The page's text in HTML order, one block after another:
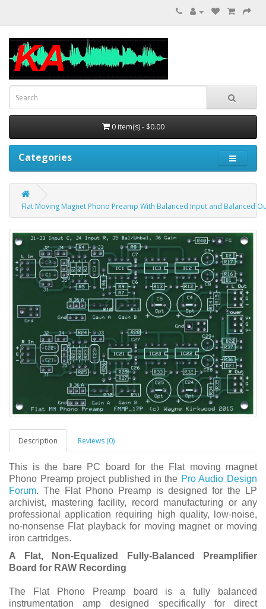
0 item(s) - $0.00
Categories
Flat Moving Magnet Phono Preamp With Balanced Input and Balanced
Description Reviews (0)
This is the bare PC board for the Flat moving magnet
Phono Preamp project published in the Pro Audio Design
Forum. The Flat Phono Preamp is designed for the LP
archivist, mastering facility, record manufacturing or any
professional application requiring high quality, low-noise,
no-nonsense Flat playback for moving magnet or moving
iron cartridges.
A Flat, Non-Equalized Fully-Balanced Preamplifier
Board for RAW Recording
The Flat Phono Preamp board is a fully balanced
instrumentation amp designed specifically for direct